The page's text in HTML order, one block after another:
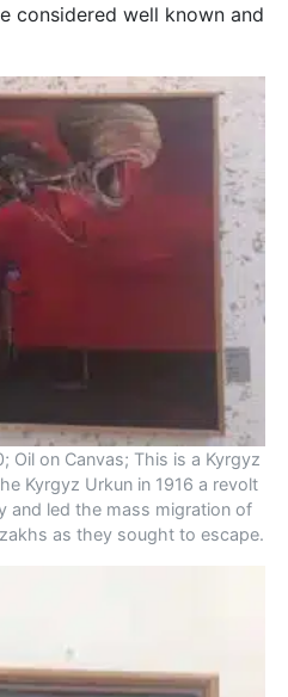
considered well known and
Oil on Canvas; This is a Kyrgyz
Kyrgyz Urkun in 1916 a revolt
and led the mass migration of
as they sought to escape.